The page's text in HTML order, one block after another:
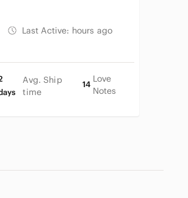
Last Active: hours ago
Avg. Ship
time
14
Love
Notes